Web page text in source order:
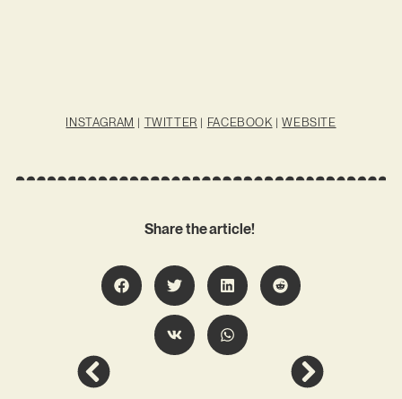
INSTAGRAM | TWITTER | FACEBOOK |WEBSITE
Share the article!